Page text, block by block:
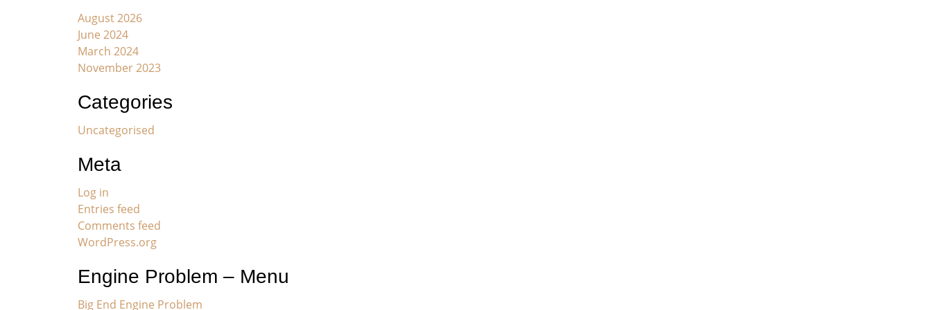
August 2026
June 2024
March 2024
November 2023
Categories
Uncategorised
Meta
Log in
Entries feed
Comments feed
WordPress.org
Engine Problem – Menu
Big End Engine Problem